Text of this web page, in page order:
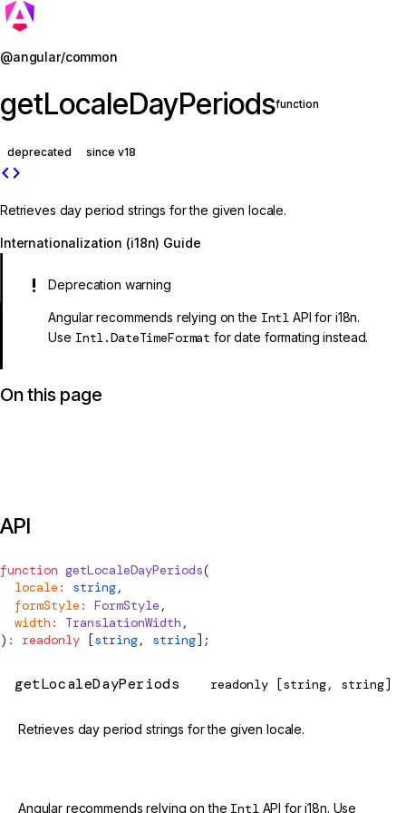
@angular/common
getLocaleDayPeriodsfunction
deprecated since v18
code
Retrieves day period strings for the given locale.
Internationalization (i18n) Guide
Deprecation warning
Angular recommends relying on the Intl API for i18n.
Use Intl.DateTimeFormat for date formating instead.
On this page
API
function getLocaleDayPeriods(
  locale
: string,
  formStyle
: FormStyle ,
  width
: TranslationWidth ,
) : readonly [string, string];
getLocaleDayPeriods readonly [string, string]
Retrieves day period strings for the given locale.
Angular recommends relying on the Intl API for i18n. Use
Jump to details